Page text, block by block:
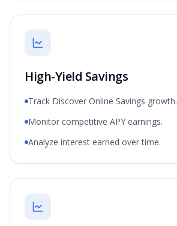
High-Yield Savings
Track Discover Online Savings growth.
Monitor competitive APY earnings.
Analyze interest earned over time.